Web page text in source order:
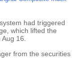
had triggered
which lifted the
16.
from the securities